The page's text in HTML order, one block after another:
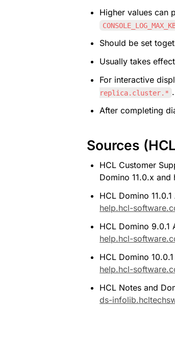
Higher values can
Should be set
Usually takes
For interactive
replica.cluster.* .
After completing
Sources
HCL Customer
Domino 11.0.x and
HCL Domino
help.hcl-
HCL Domino 9.0.1
help.hcl-
HCL Domino
help.hcl-
HCL Notes and
ds-